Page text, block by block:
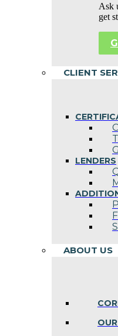
Ask
get
CLIENT
LENDERS
ABOUT US